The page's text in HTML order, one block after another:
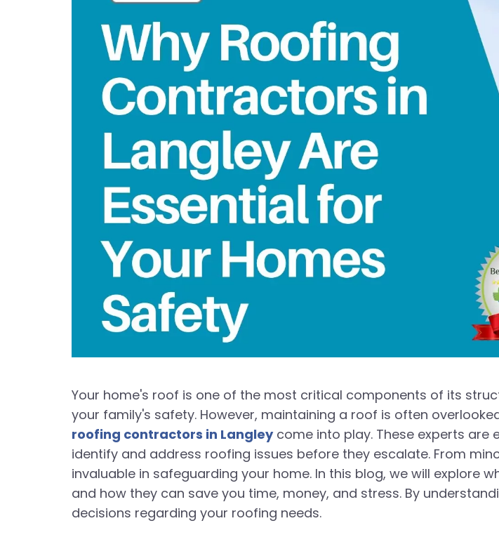
Your home's roof is one of the most critical components of its
your family's safety. However, maintaining a roof is often
roofing contractors in Langleycome into play. These experts are
identify and address roofing issues before they escalate. From
invaluable in safeguarding your home. In this blog, we will
and how they can save you time, money, and stress. By
decisions regarding your roofing needs.